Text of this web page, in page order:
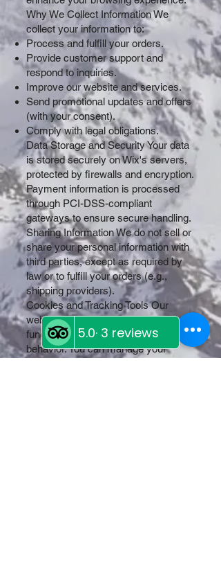
Why We Collect Information We
collect your information to:
Process and fulfill your orders.
Provide customer support and
respond to inquiries.
Improve our website and services.
Send promotional updates and offers
(with your consent).
Comply with legal obligations.
Data Storage and Security Your data
is stored securely on Wix's servers,
protected by firewalls and encryption.
Payment information is processed
through PCI-DSS-compliant
gateways to ensure secure handling.
Sharing Information We do not sell or
share your personal information with
third parties, except as required by
law or to fulfill your orders (e.g.,
shipping providers).
Cookies and Tracking Tools Our
website uses cookies to improve
functionality and analyze user
behavior. You can manage your